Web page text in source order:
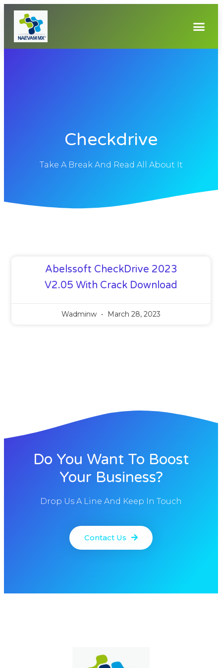
Checkdrive
Take A Break And Read All About It
Abelssoft CheckDrive 2023
V2.05 With Crack Download
Wadminw March 28, 2023
Do You Want To Boost
Your Business?
Drop Us A Line And Keep In Touch
Contact Us